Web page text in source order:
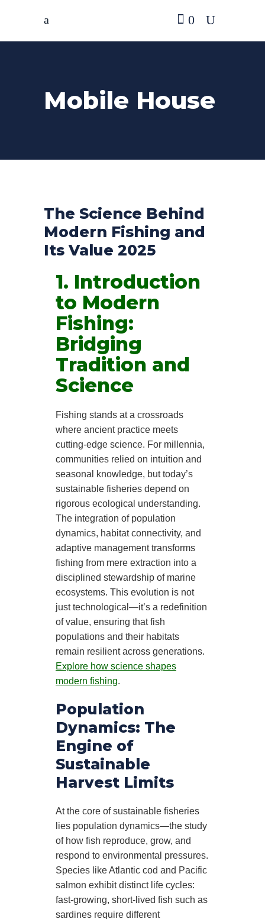
0
Mobile House
The Science Behind
Modern Fishing and
Its Value 2025
1. Introduction
to Modern
Fishing:
Bridging
Tradition and
Science
Fishing stands at a crossroads
where ancient practice meets
cutting-edge science. For millennia,
communities relied on intuition and
seasonal knowledge, but today’s
sustainable fisheries depend on
rigorous ecological understanding.
The integration of population
dynamics, habitat connectivity, and
adaptive management transforms
fishing from mere extraction into a
disciplined stewardship of marine
ecosystems. This evolution is not
just technological—it’s a redefinition
of value, ensuring that fish
populations and their habitats
remain resilient across generations.
Explore how science shapes
modern fishing.
Population
Dynamics: The
Engine of
Sustainable
Harvest Limits
At the core of sustainable fisheries
lies population dynamics—the study
of how fish reproduce, grow, and
respond to environmental pressures.
Species like Atlantic cod and Pacific
salmon exhibit distinct life cycles:
fast-growing, short-lived fish such as
sardines require different